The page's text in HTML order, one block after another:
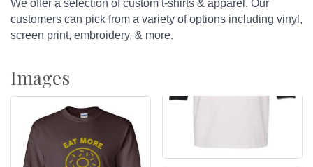
We offer a selection of custom t-shirts & apparel. Our
customers can pick from a variety of options including vinyl,
screen print, embroidery, & more.
Images